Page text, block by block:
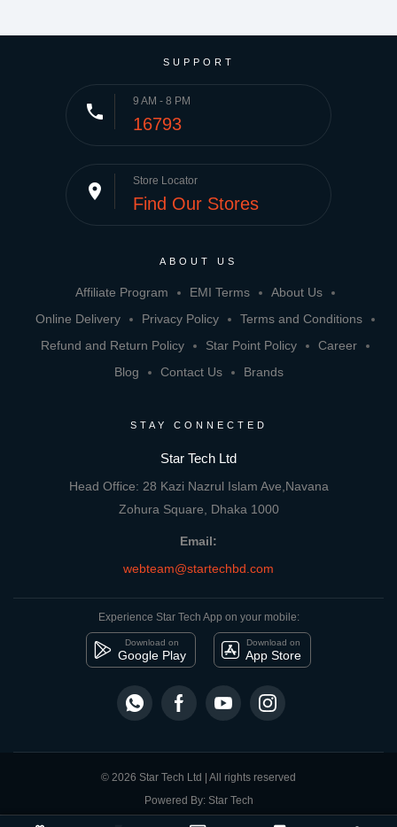
Compare Product close
SUPPORT
phone 9 AM - 8 PM
16793
place Store Locator
Find Our Stores
ABOUT US
Affiliate Program EMI Terms
About Us
Online Delivery
Privacy Policy
Terms and Conditions
Refund and Return Policy
Star Point Policy
Career
Blog
Contact Us Brands
STAY CONNECTED
Star Tech Ltd
Head Office: 28 Kazi Nazrul Islam Ave,Navana
Zohura Square, Dhaka 1000
Email:
webteam@startechbd.com
Experience Star Tech App on your mobile:
Download on
Google Play
Download on
App Store
© 2026 Star Tech Ltd | All rights reserved
Powered By: Star Tech